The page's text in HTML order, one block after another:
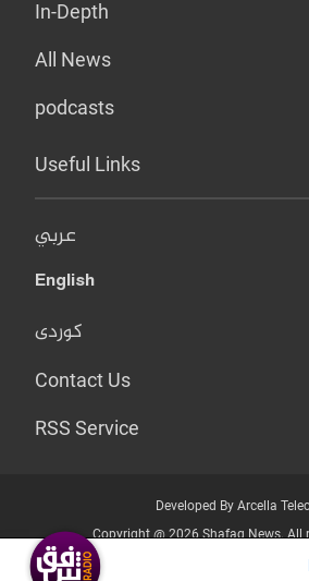
In-Depth
All News
podcasts
Useful Links
عربي
English
کوردی
Contact Us
RSS Service
Developed By Arcella
Copyright @ 2026 Shafaq News. All
Who we Are?